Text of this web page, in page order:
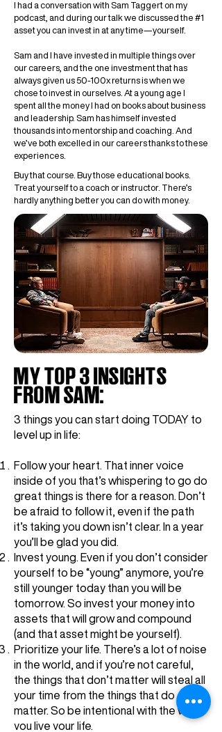
I had a conversation with Sam Taggert on my
podcast, and during our talk we discussed the #1
asset you can invest in at any time—yourself.
Sam and I have invested in multiple things over
our careers, and the one investment that has
always given us 50-100x returns is when we
chose to invest in ourselves. At a young age I
spent all the money I had on books about business
and leadership. Sam has himself invested
thousands into mentorship and coaching. And
we’ve both excelled in our careers thanks to these
experiences.
Buy that course. Buy those educational books.
Treat yourself to a coach or instructor. There’s
hardly anything better you can do with money.
MY TOP 3 INSIGHTS
FROM SAM:
3 things you can start doing TODAY to
level up in life:
Follow your heart. That inner voice
inside of you that’s whispering to go do
great things is there for a reason. Don’t
be afraid to follow it, even if the path
it’s taking you down isn’t clear. In a year
you’ll be glad you did.
Invest young. Even if you don’t consider
yourself to be “young” anymore, you’re
still younger today than you will be
tomorrow. So invest your money into
assets that will grow and compound
(and that asset might be yourself).
Prioritize your life. There’s a lot of noise
in the world, and if you’re not careful,
the things that don’t matter will steal all
your time from the things that do
matter. So be intentional with the way
you live your life.